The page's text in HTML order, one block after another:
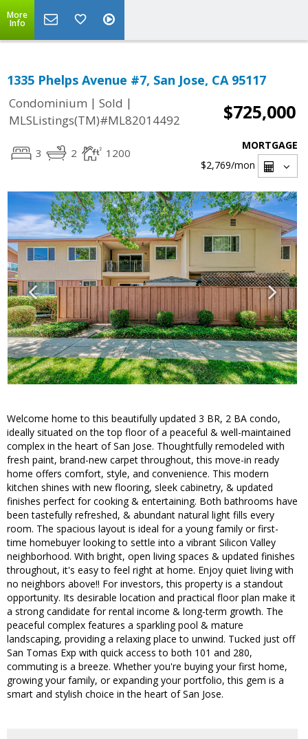
More
Info
1335 Phelps Avenue #7, San Jose, CA 95117
Condominium | Sold |
MLSListings(TM)#ML82014492
$725,000
3 2 1200
MORTGAGE
$2,769/mon
Welcome home to this beautifully updated 3 BR, 2 BA condo,
ideally situated on the top floor of a peaceful & well-maintained
complex in the heart of San Jose. Thoughtfully remodeled with
fresh paint, brand-new carpet throughout, this move-in ready
home offers comfort, style, and convenience. This modern
kitchen shines with new flooring, sleek cabinetry, & updated
finishes perfect for cooking & entertaining. Both bathrooms have
been tastefully refreshed, & abundant natural light fills every
room. The spacious layout is ideal for a young family or first-
time homebuyer looking to settle into a vibrant Silicon Valley
neighborhood. With bright, open living spaces & updated finishes
throughout, it's easy to feel right at home. Enjoy quiet living with
no neighbors above!! For investors, this property is a standout
opportunity. Its desirable location and practical floor plan make it
a strong candidate for rental income & long-term growth. The
peaceful complex features a sparkling pool & mature
landscaping, providing a relaxing place to unwind. Tucked just off
San Tomas Exp with quick access to both 101 and 280,
commuting is a breeze. Whether you're buying your first home,
growing your family, or expanding your portfolio, this gem is a
smart and stylish choice in the heart of San Jose.